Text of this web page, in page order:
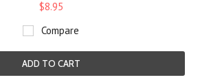
$8.95
Compare
ADD TO CART